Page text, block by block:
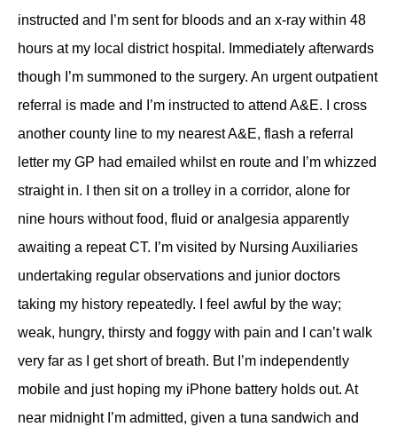
instructed and I’m sent for bloods and an x-ray within 48
hours at my local district hospital. Immediately afterwards
though I’m summoned to the surgery. An urgent outpatient
referral is made and I’m instructed to attend A&E. I cross
another county line to my nearest A&E, flash a referral
letter my GP had emailed whilst en route and I’m whizzed
straight in. I then sit on a trolley in a corridor, alone for
nine hours without food, fluid or analgesia apparently
awaiting a repeat CT. I’m visited by Nursing Auxiliaries
undertaking regular observations and junior doctors
taking my history repeatedly. I feel awful by the way;
weak, hungry, thirsty and foggy with pain and I can’t walk
very far as I get short of breath. But I’m independently
mobile and just hoping my iPhone battery holds out. At
near midnight I’m admitted, given a tuna sandwich and